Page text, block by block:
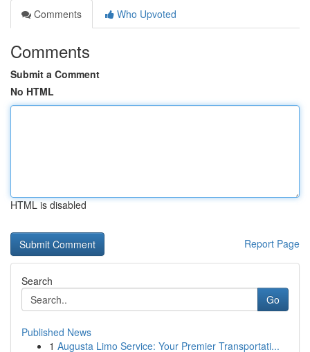
Comments
Who Upvoted
Comments
Submit a Comment
No HTML
HTML is disabled
Report Page
Search
Go
Published News
1 Augusta Limo Service: Your Premier Transportati...